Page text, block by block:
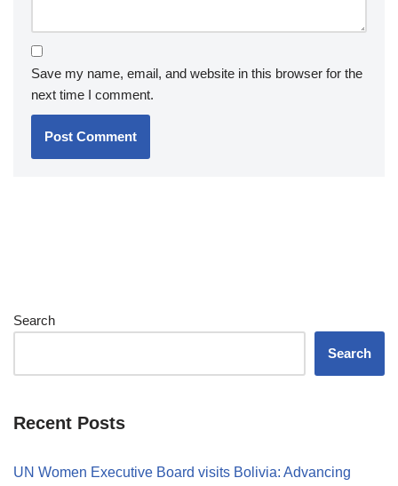
Save my name, email, and website in this browser for the
next time I comment.
Search
Search
Recent Posts
UN Women Executive Board visits Bolivia: Advancing